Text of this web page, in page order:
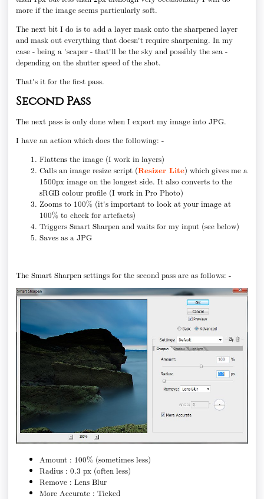
more if the image seems particularly soft.
The next bit I do is to add a layer mask onto the sharpened layer
and mask out everything that doesn't require sharpening. In my
case - being a 'scaper - that'll be the sky and possibly the sea -
depending on the shutter speed of the shot.
That's it for the first pass.
Second Pass
The next pass is only done when I export my image into JPG.
I have an action which does the following: -
Flattens the image (I work in layers)
Calls an image resize script (Resizer Lite) which gives me a
1500px image on the longest side. It also converts to the
sRGB colour profile (I work in Pro Photo)
Zooms to 100% (it's important to look at your image at
100% to check for artefacts)
Triggers Smart Sharpen and waits for my input (see below)
Saves as a JPG
The Smart Sharpen settings for the second pass are as follows: -
Amount : 100% (sometimes less)
Radius : 0.3 px (often less)
Remove : Lens Blur
More Accurate : Ticked